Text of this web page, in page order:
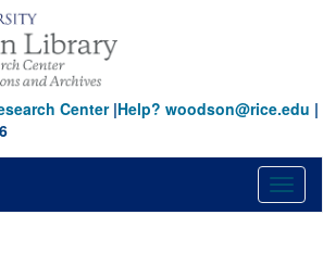
Center|Help? woodson@rice.edu |